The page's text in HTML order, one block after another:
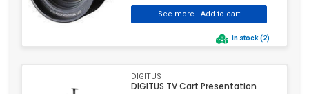
in stock (2)
DIGITUS
DIGITUS TV Cart Presentation